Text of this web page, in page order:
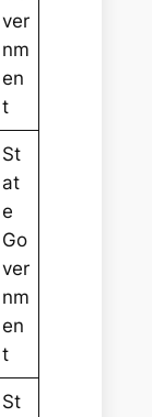
ver
nm
en
t
St
at
e
Go
ver
nm
en
t
St